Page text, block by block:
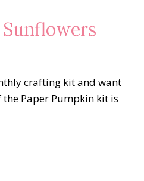
crafting kit and want
Paper Pumpkin kit is